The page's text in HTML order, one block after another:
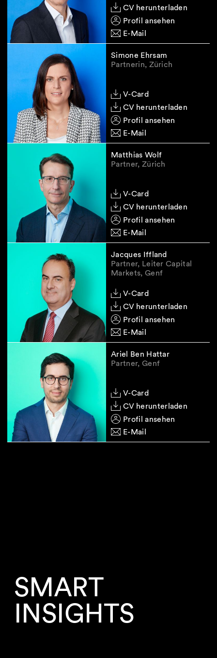
CV herunterladen
Profil ansehen
E-Mail
Simone Ehrsam
Partnerin, Zürich
V-Card
CV herunterladen
Profil ansehen
E-Mail
Matthias Wolf
Partner, Zürich
V-Card
CV herunterladen
Profil ansehen
E-Mail
Jacques Iffland
Partner, Leiter Capital
Markets, Genf
V-Card
CV herunterladen
Profil ansehen
E-Mail
Ariel Ben Hattar
Partner, Genf
V-Card
CV herunterladen
Profil ansehen
E-Mail
SMART
INSIGHTS